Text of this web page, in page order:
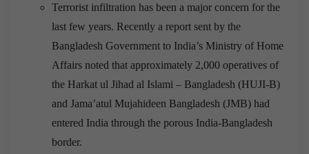
Terrorist infiltration has been a major concern for the
last few years. Recently a report sent by the
Bangladesh Government to India’s Ministry of Home
Affairs noted that approximately 2,000 operatives of
the Harkat ul Jihad al Islami – Bangladesh (HUJI-B)
and Jama’atul Mujahideen Bangladesh (JMB) had
entered India through the porous India-Bangladesh
border.